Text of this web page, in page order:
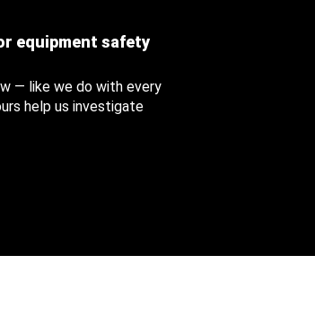
equipment safety
— like we do with every
help us investigate